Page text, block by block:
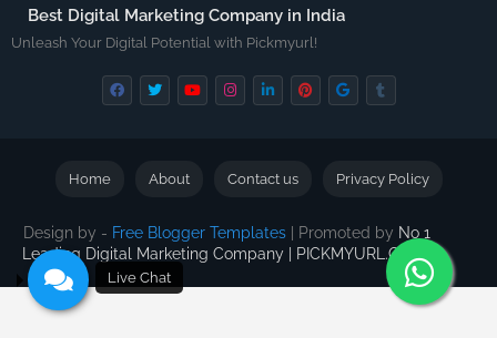
Best Digital Marketing Company in India
Unleash Your Digital Potential with Pickmyurl!
Design by - Free Blogger Templates | Promoted by No 1
Leading Digital Marketing Company | PICKMYURL.COM
Home About Contact us Privacy Policy